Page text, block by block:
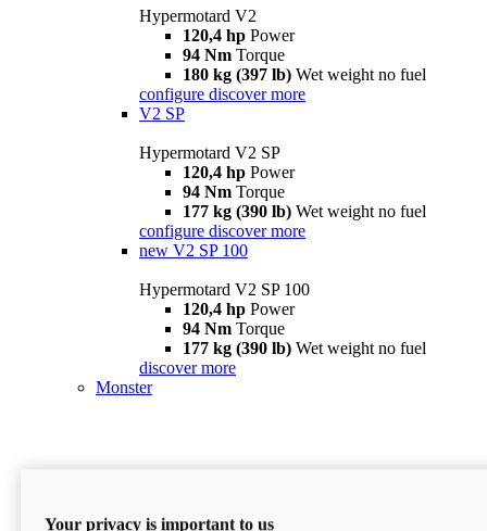
Hypermotard V2
120,4 hp Power
94 Nm Torque
180 kg (397 lb) Wet weight no fuel
configure discover more
V2 SP
Hypermotard V2 SP
120,4 hp Power
94 Nm Torque
177 kg (390 lb) Wet weight no fuel
configure discover more
new V2 SP 100
Hypermotard V2 SP 100
120,4 hp Power
94 Nm Torque
177 kg (390 lb) Wet weight no fuel
discover more
Monster
Your privacy is important to us